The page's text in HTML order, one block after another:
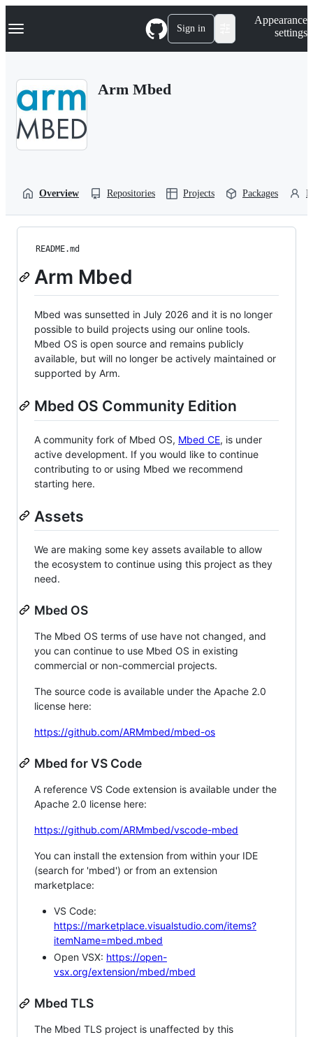
k
p
Navigation Menu Sign in
Appearance
settings
Arm Mbed
Overview Repositories Projects Packages
README.md
Arm Mbed
Mbed was sunsetted in July 2026 and it is no longer
possible to build projects using our online tools.
Mbed OS is open source and remains publicly
available, but will no longer be actively maintained or
supported by Arm.
Mbed OS Community Edition
A community fork of Mbed OS, Mbed CE, is under
active development. If you would like to continue
contributing to or using Mbed we recommend
starting here.
Assets
We are making some key assets available to allow
the ecosystem to continue using this project as they
need.
Mbed OS
The Mbed OS terms of use have not changed, and
you can continue to use Mbed OS in existing
commercial or non-commercial projects.
The source code is available under the Apache 2.0
license here:
https://github.com/ARMmbed/mbed-os
Mbed for VS Code
A reference VS Code extension is available under the
Apache 2.0 license here:
https://github.com/ARMmbed/vscode-mbed
You can install the extension from within your IDE
(search for 'mbed') or from an extension
marketplace:
VS Code:
https://marketplace.visualstudio.com/items?
itemName=mbed.mbed
Open VSX: https://open-
vsx.org/extension/mbed/mbed
Mbed TLS
The Mbed TLS project is unaffected by this